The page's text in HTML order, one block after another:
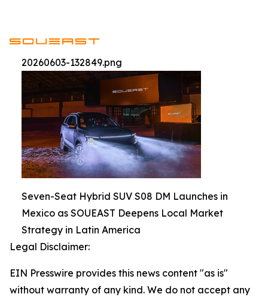
20260603-132849.png
Seven-Seat Hybrid SUV S08 DM Launches in
Mexico as SOUEAST Deepens Local Market
Strategy in Latin America
Legal Disclaimer:
EIN Presswire provides this news content "as is"
without warranty of any kind. We do not accept any